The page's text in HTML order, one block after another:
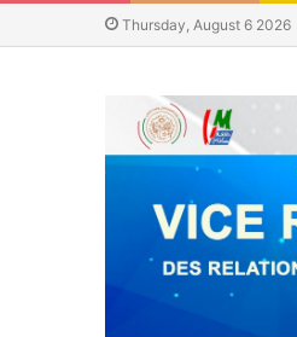
Thursday, August 6 2026